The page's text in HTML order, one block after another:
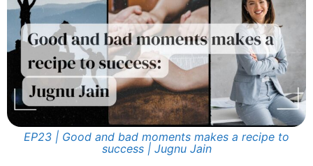
EP23 | Good and bad moments makes a recipe to
success | Jugnu Jain